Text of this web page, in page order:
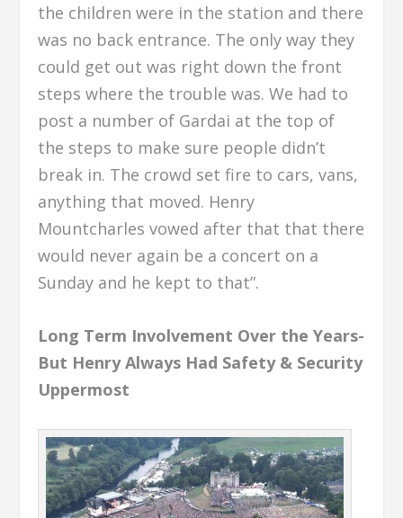
the children were in the station and there
was no back entrance. The only way they
could get out was right down the front
steps where the trouble was. We had to
post a number of Gardai at the top of
the steps to make sure people didn’t
break in. The crowd set fire to cars, vans,
anything that moved. Henry
Mountcharles vowed after that that there
would never again be a concert on a
Sunday and he kept to that”.
Long Term Involvement Over the Years-
But Henry Always Had Safety & Security
Uppermost